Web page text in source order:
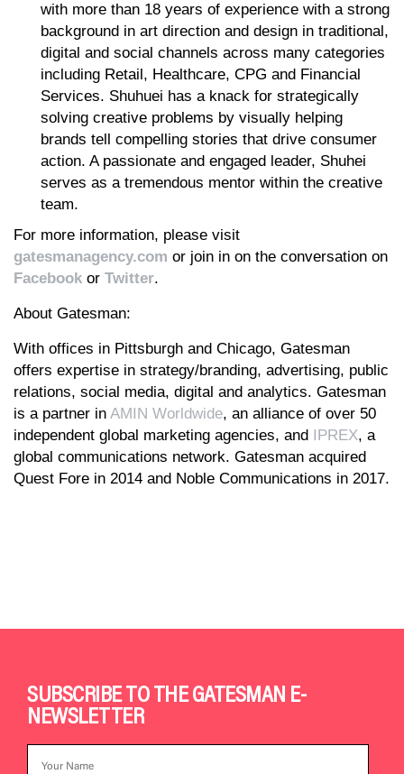
with more than 18 years of experience with a strong
background in art direction and design in traditional,
digital and social channels across many categories
including Retail, Healthcare, CPG and Financial
Services. Shuhuei has a knack for strategically
solving creative problems by visually helping
brands tell compelling stories that drive consumer
action. A passionate and engaged leader, Shuhei
serves as a tremendous mentor within the creative
team.
For more information, please visit
gatesmanagency.com or join in on the conversation on
Facebook or Twitter.
About Gatesman:
With offices in Pittsburgh and Chicago, Gatesman
offers expertise in strategy/branding, advertising, public
relations, social media, digital and analytics. Gatesman
is a partner in AMIN Worldwide, an alliance of over 50
independent global marketing agencies, and IPREX, a
global communications network. Gatesman acquired
Quest Fore in 2014 and Noble Communications in 2017.
SUBSCRIBE TO THE GATESMAN E-
NEWSLETTER